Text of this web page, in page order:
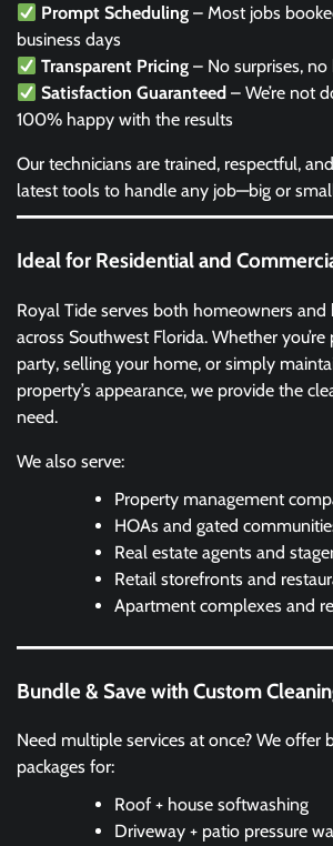
Prompt Scheduling – Most jobs
business days
Transparent Pricing – No surprises,
Satisfaction Guaranteed – We’re not
100% happy with the results
Our technicians are trained, respectful,
latest tools to handle any job—big or
Ideal for Residential and
Royal Tide serves both homeowners and
across Southwest Florida. Whether you’re
party, selling your home, or simply
property’s appearance, we provide the
need.
We also serve:
Property management
HOAs and gated
Real estate agents and
Retail storefronts and
Apartment complexes and
Bundle & Save with Custom
Need multiple services at once? We offer
packages for:
Roof + house softwashing
Driveway + patio pressure